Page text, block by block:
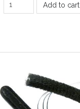
Add to cart